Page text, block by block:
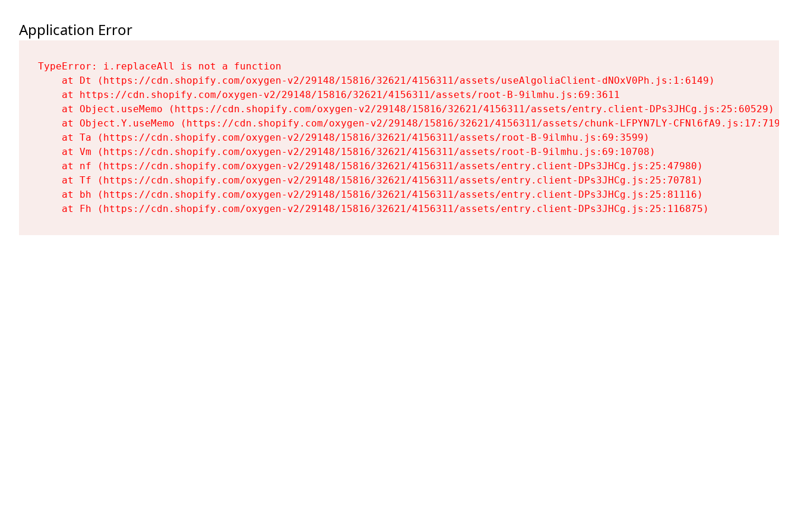
Application Error
TypeError: i.replaceAll is not a function
    at Dt (https://cdn.shopify.com/oxygen-v2/29148/15816/32621/4156311/assets/useAlgoliaClient-dNOxV0Ph.js:1:6149)
    at https://cdn.shopify.com/oxygen-v2/29148/15816/32621/4156311/assets/root-B-9ilmhu.js:69:3611
    at Object.useMemo (https://cdn.shopify.com/oxygen-v2/29148/15816/32621/4156311/assets/entry.client-DPs3JHCg.js:25:60529)
    at Object.Y.useMemo (https://cdn.shopify.com/oxygen-v2/29148/15816/32621/4156311/assets/chunk-LFPYN7LY-CFNl6fA9.js:17:7197)
    at Ta (https://cdn.shopify.com/oxygen-v2/29148/15816/32621/4156311/assets/root-B-9ilmhu.js:69:3599)
    at Vm (https://cdn.shopify.com/oxygen-v2/29148/15816/32621/4156311/assets/root-B-9ilmhu.js:69:10708)
    at nf (https://cdn.shopify.com/oxygen-v2/29148/15816/32621/4156311/assets/entry.client-DPs3JHCg.js:25:47980)
    at Tf (https://cdn.shopify.com/oxygen-v2/29148/15816/32621/4156311/assets/entry.client-DPs3JHCg.js:25:70781)
    at bh (https://cdn.shopify.com/oxygen-v2/29148/15816/32621/4156311/assets/entry.client-DPs3JHCg.js:25:81116)
    at Fh (https://cdn.shopify.com/oxygen-v2/29148/15816/32621/4156311/assets/entry.client-DPs3JHCg.js:25:116875)